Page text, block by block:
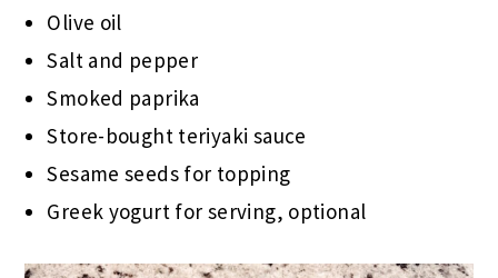
Olive oil
Salt and pepper
Smoked paprika
Store-bought teriyaki sauce
Sesame seeds for topping
Greek yogurt for serving, optional